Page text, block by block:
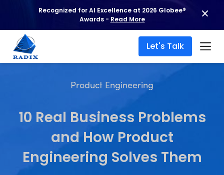
Recognized for AI Excellence at 2026 Globee®
Awards - Read More
Let's Talk
Product Engineering
10 Real Business Problems
and How Product
Engineering Solves Them